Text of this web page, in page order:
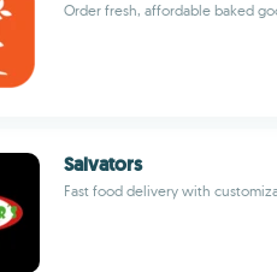
Order fresh, affordable baked
Salvators
Fast food delivery with